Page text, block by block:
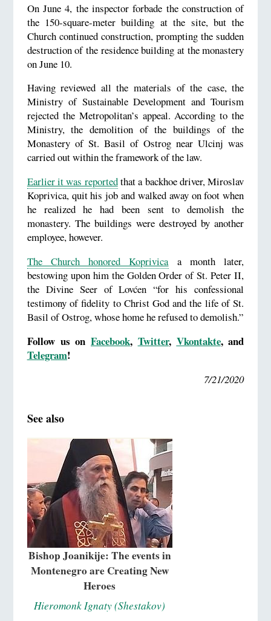
On June 4, the inspector forbade the construction of
the 150-square-meter building at the site, but the
Church continued construction, prompting the sudden
destruction of the residence building at the monastery
on June 10.
Having reviewed all the materials of the case, the
Ministry of Sustainable Development and Tourism
rejected the Metropolitan’s appeal. According to the
Ministry, the demolition of the buildings of the
Monastery of St. Basil of Ostrog near Ulcinj was
carried out within the framework of the law.
Earlier it was reportedthat a backhoe driver, Miroslav
Koprivica, quit his job and walked away on foot when
he realized he had been sent to demolish the
monastery. The buildings were destroyed by another
employee, however.
The Church honored Koprivicaa month later,
bestowing upon him the Golden Order of St. Peter II,
the Divine Seer of Lovćen “for his confessional
testimony of fidelity to Christ God and the life of St.
Basil of Ostrog, whose home he refused to demolish.”
Follow us on Facebook, Twitter, Vkontakte, and
Telegram!
7/21/2020
See also
Bishop Joanikije: The events in
Montenegro are Creating New
Heroes
Hieromonk Ignaty (Shestakov)